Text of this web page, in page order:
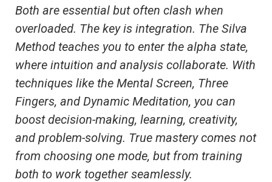
Both are essential but often clash when
overloaded. The key is integration. The Silva
Method teaches you to enter the alpha state,
where intuition and analysis collaborate. With
techniques like the Mental Screen, Three
Fingers, and Dynamic Meditation, you can
boost decision-making, learning, creativity,
and problem-solving. True mastery comes not
from choosing one mode, but from training
both to work together seamlessly.